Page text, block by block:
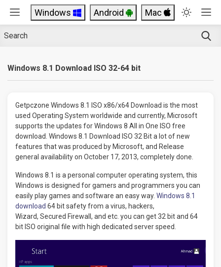
Windows Android Mac
Windows 8.1 Download ISO 32-64 bit
Getpczone Windows 8.1 ISO x86/x64 Download is the most
used Operating System worldwide and currently, Microsoft
supports the updates for Windows 8 All in One ISO free
download. Windows 8.1 Download ISO 32 Bit a lot of new
features that was produced by Microsoft, and Release
general availability on October 17, 2013, completely done.
Windows 8.1 is a personal computer operating system, this
Windows is designed for gamers and programmers you can
easily play games and software an easy way. Windows 8.1
download 64 bit safety from a virus, hackers,
Wizard, Secured Firewall, and etc. you can get 32 bit and 64
bit ISO original file with high dedicated server speed.